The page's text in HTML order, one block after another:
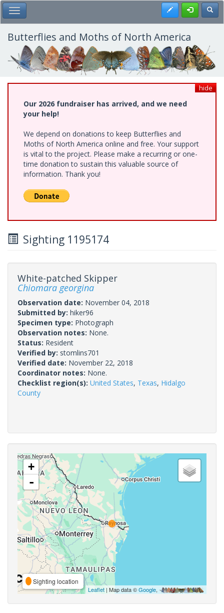
Skip
to
main
content
Toggle Main Menu Register
Butterflies and Moths of North America
hide
Our 2026 fundraiser has arrived, and we need
your help!
We depend on donations to keep Butterflies and
Moths of North America online and free. Your support
is vital to the project. Please make a recurring or one-
time donation to sustain this valuable source of
information. Thank you!
Sighting 1195174
White-patched Skipper
Chiomara georgina
Observation date: November 04, 2018
Submitted by: hiker96
Specimen type: Photograph
Observation notes: None.
Status: Resident
Verified by: stomlins701
Verified date: November 22, 2018
Coordinator notes: None.
Checklist region(s): United States, Texas, Hidalgo
County
+
-
Sighting location
Leaflet | Map data ©Google,